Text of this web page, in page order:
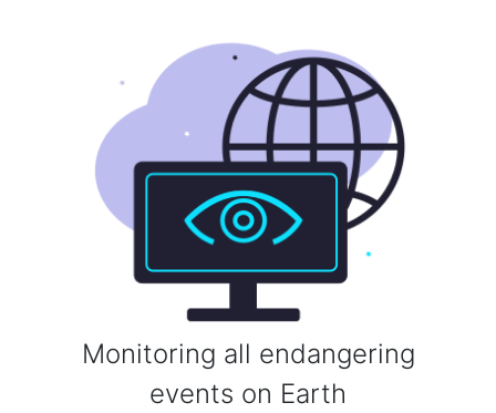
Monitoring all endangering
events on Earth